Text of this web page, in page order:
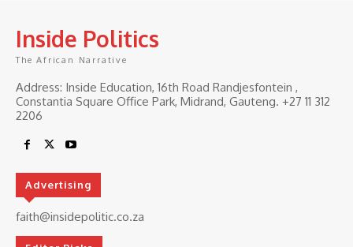
Inside Politics
The African Narrative
Address: Inside Education, 16th Road Randjesfontein ,
Constantia Square Office Park, Midrand, Gauteng. ‎+27 11 312
2206
Advertising
faith@insidepolitic.co.za